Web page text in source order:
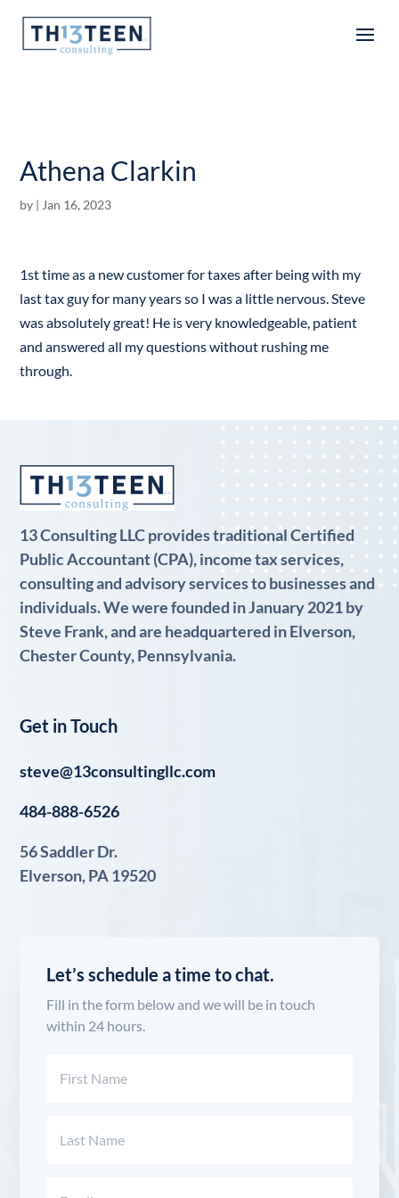
Articles
Athena Clarkin
by | Jan 16, 2023
1st time as a new customer for taxes after being with my
last tax guy for many years so I was a little nervous. Steve
was absolutely great! He is very knowledgeable, patient
and answered all my questions without rushing me
through.
13 Consulting LLC provides traditional Certified
Public Accountant (CPA), income tax services,
consulting and advisory services to businesses and
individuals. We were founded in January 2021 by
Steve Frank, and are headquartered in Elverson,
Chester County, Pennsylvania.
Get in Touch
steve@13consultingllc.com
484-888-6526
56 Saddler Dr.
Elverson, PA 19520
Let’s schedule a time to chat.
Fill in the form below and we will be in touch
within 24 hours.